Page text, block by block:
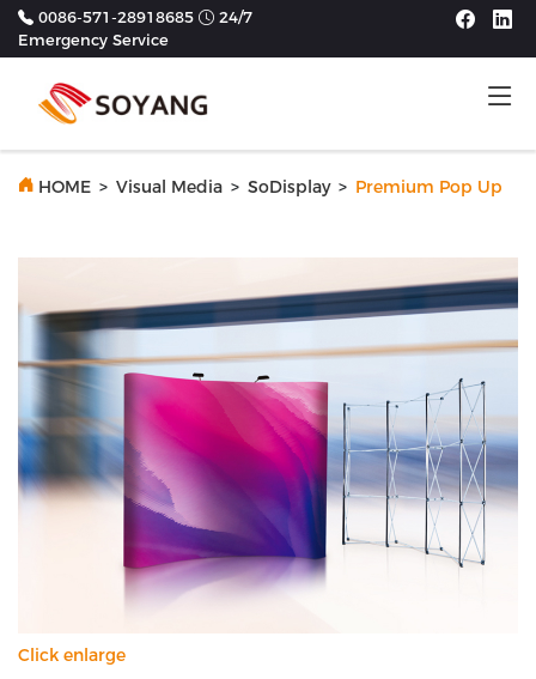
0086-571-28918685
24/7
Emergency Service
HOME > Visual Media > SoDisplay > Premium Pop Up
Click enlarge